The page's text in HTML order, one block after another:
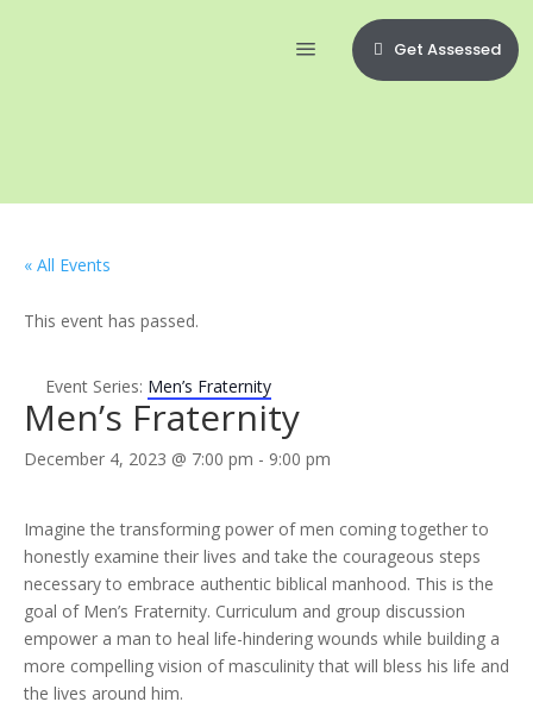
Get Assessed
« All Events
This event has passed.
Event Series: Men’s Fraternity
Men’s Fraternity
December 4, 2023 @ 7:00 pm - 9:00 pm
Imagine the transforming power of men coming together to
honestly examine their lives and take the courageous steps
necessary to embrace authentic biblical manhood. This is the
goal of Men’s Fraternity. Curriculum and group discussion
empower a man to heal life-hindering wounds while building a
more compelling vision of masculinity that will bless his life and
the lives around him.